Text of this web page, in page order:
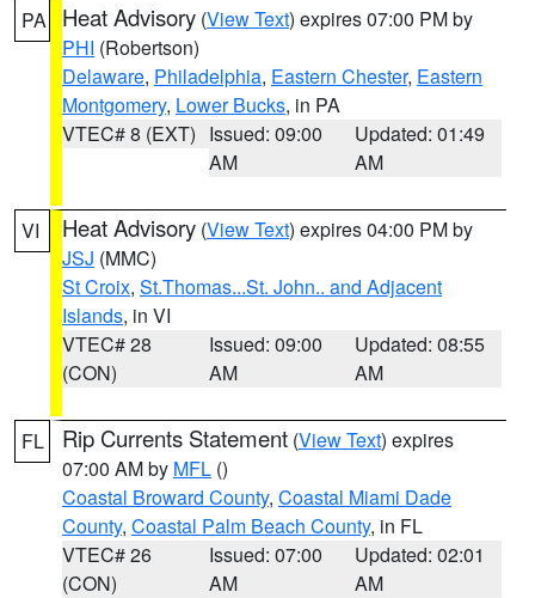
PA Heat Advisory (View Text) expires 07:00 PM by
PHI (Robertson)
Delaware, Philadelphia, Eastern Chester, Eastern
Montgomery, Lower Bucks, in PA
VTEC# 8 (EXT) Issued: 09:00
AM
Updated: 01:49
AM
VI Heat Advisory (View Text) expires 04:00 PM by
JSJ (MMC)
St Croix, St.Thomas...St. John.. and Adjacent
Islands, in VI
VTEC# 28
(CON)
Issued: 09:00
AM
Updated: 08:55
AM
FL Rip Currents Statement (View Text) expires
07:00 AM by MFL ()
Coastal Broward County, Coastal Miami Dade
County, Coastal Palm Beach County, in FL
VTEC# 26
(CON)
Issued: 07:00
AM
Updated: 02:01
AM